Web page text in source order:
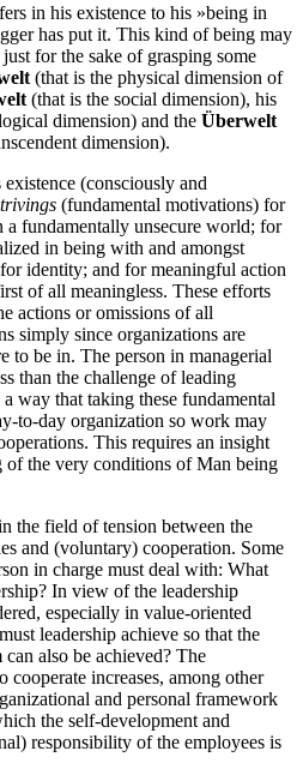
in his existence to his »being in
has put it. This kind of being may
for the sake of grasping some
(that is the physical dimension of
(that is the social dimension), his
dimension) and the Überwelt
dimension).
existence (consciously and
(fundamental motivations) for
a fundamentally unsecure world; for
in being with and amongst
identity; and for meaningful action
of all meaningless. These efforts
actions or omissions of all
simply since organizations are
to be in. The person in managerial
than the challenge of leading
way that taking these fundamental
organization so work may
This requires an insight
of the very conditions of Man being
the field of tension between the
and (voluntary) cooperation. Some
in charge must deal with: What
In view of the leadership
especially in value‐​oriented
leadership achieve so that the
also be achieved? The
increases, among other
and personal framework
the self‐​development and
responsibility of the employees is